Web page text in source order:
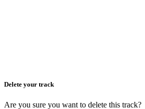
Delete your track
Are you sure you want to delete this track?